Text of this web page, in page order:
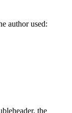
author used:
the